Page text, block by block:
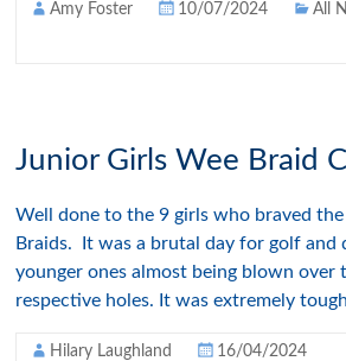
Amy Foster 10/07/2024 All
Junior Girls Wee Braid
Well done to the 9 girls who braved
Braids. It was a brutal day for golf and
younger ones almost being blown over
respective holes. It was extremely tough
Hilary Laughland 16/04/2024